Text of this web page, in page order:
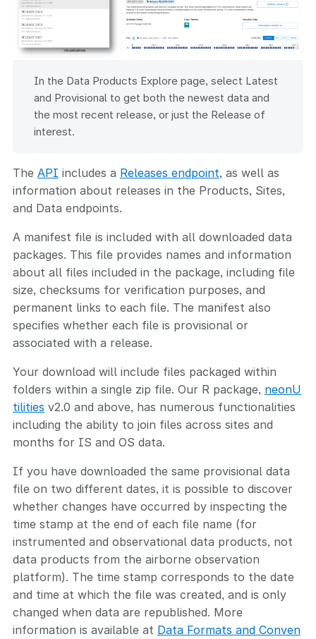
In the Data Products Explore page, select Latest
and Provisional to get both the newest data and
the most recent release, or just the Release of
interest.
The API includes a Releases endpoint, as well as
information about releases in the Products, Sites,
and Data endpoints.
A manifest file is included with all downloaded data
packages. This file provides names and information
about all files included in the package, including file
size, checksums for verification purposes, and
permanent links to each file. The manifest also
specifies whether each file is provisional or
associated with a release.
Your download will include files packaged within
folders within a single zip file. Our R package, neonU
tilities v2.0 and above, has numerous functionalities
including the ability to join files across sites and
months for IS and OS data.
If you have downloaded the same provisional data
file on two different dates, it is possible to discover
whether changes have occurred by inspecting the
time stamp at the end of each file name (for
instrumented and observational data products, not
data products from the airborne observation
platform). The time stamp corresponds to the date
and time at which the file was created, and is only
changed when data are republished. More
information is available at Data Formats and Conven